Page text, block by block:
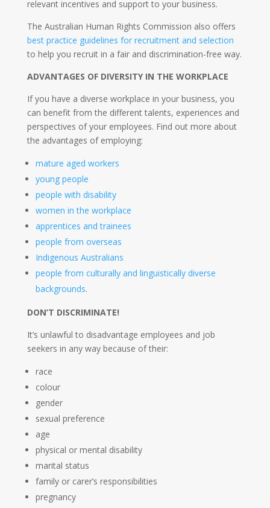
relevant incentives and support to your business.
The Australian Human Rights Commission also offers
best practice guidelines for recruitment and selection
to help you recruit in a fair and discrimination-free way.
ADVANTAGES OF DIVERSITY IN THE WORKPLACE
If you have a diverse workplace in your business, you
can benefit from the different talents, experiences and
perspectives of your employees. Find out more about
the advantages of employing:
mature aged workers
young people
people with disability
women in the workplace
apprentices and trainees
people from overseas
Indigenous Australians
people from culturally and linguistically diverse
backgrounds.
DON’T DISCRIMINATE!
It’s unlawful to disadvantage employees and job
seekers in any way because of their:
race
colour
gender
sexual preference
age
physical or mental disability
marital status
family or carer’s responsibilities
pregnancy